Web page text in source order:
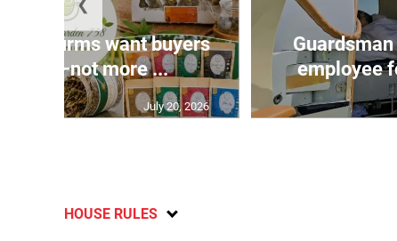
agri-firms want buyers
more ...
July 20, 2026
employee
❮
HOUSE RULES